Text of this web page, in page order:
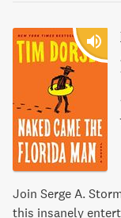
Join Serge A.
this insanely